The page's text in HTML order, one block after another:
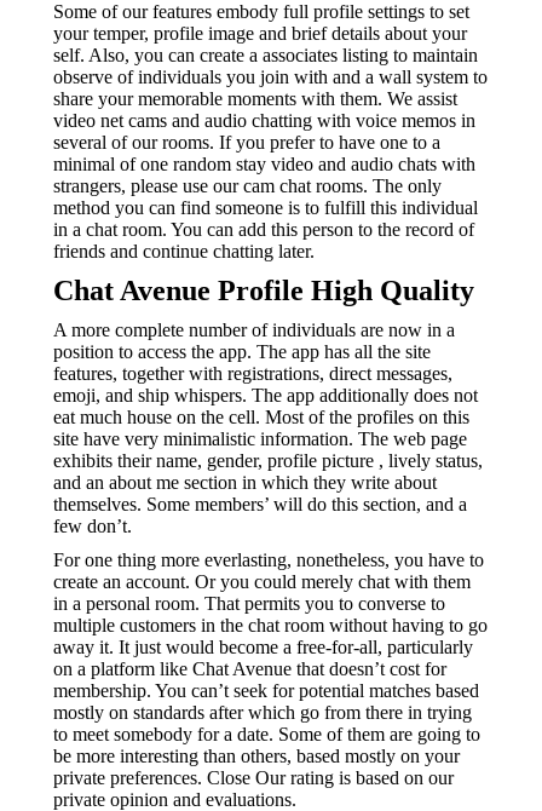
Some of our features embody full profile settings to set
your temper, profile image and brief details about your
self. Also, you can create a associates listing to maintain
observe of individuals you join with and a wall system to
share your memorable moments with them. We assist
video net cams and audio chatting with voice memos in
several of our rooms. If you prefer to have one to a
minimal of one random stay video and audio chats with
strangers, please use our cam chat rooms. The only
method you can find someone is to fulfill this individual
in a chat room. You can add this person to the record of
friends and continue chatting later.
Chat Avenue Profile High Quality
A more complete number of individuals are now in a
position to access the app. The app has all the site
features, together with registrations, direct messages,
emoji, and ship whispers. The app additionally does not
eat much house on the cell. Most of the profiles on this
site have very minimalistic information. The web page
exhibits their name, gender, profile picture , lively status,
and an about me section in which they write about
themselves. Some members’ will do this section, and a
few don’t.
For one thing more everlasting, nonetheless, you have to
create an account. Or you could merely chat with them
in a personal room. That permits you to converse to
multiple customers in the chat room without having to go
away it. It just would become a free-for-all, particularly
on a platform like Chat Avenue that doesn’t cost for
membership. You can’t seek for potential matches based
mostly on standards after which go from there in trying
to meet somebody for a date. Some of them are going to
be more interesting than others, based mostly on your
private preferences. Close Our rating is based on our
private opinion and evaluations.